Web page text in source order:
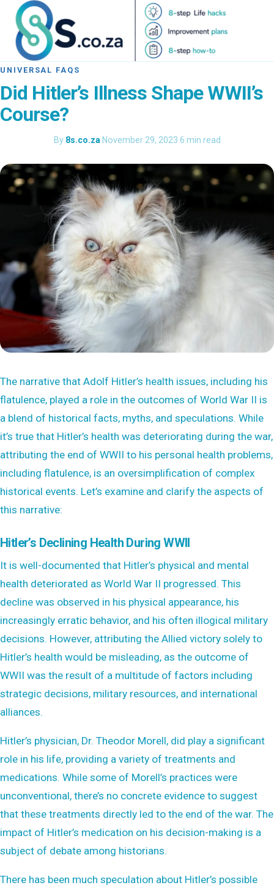
UNIVERSAL FAQS
Did Hitler’s Illness Shape WWII’s
Course?
By 8s.co.za·November 29, 2023·6 min read
The narrative that Adolf Hitler’s health issues, including his
flatulence, played a role in the outcomes of World War II is
a blend of historical facts, myths, and speculations. While
it’s true that Hitler’s health was deteriorating during the war,
attributing the end of WWII to his personal health problems,
including flatulence, is an oversimplification of complex
historical events. Let’s examine and clarify the aspects of
this narrative:
Hitler’s Declining Health During WWII
It is well-documented that Hitler’s physical and mental
health deteriorated as World War II progressed. This
decline was observed in his physical appearance, his
increasingly erratic behavior, and his often illogical military
decisions. However, attributing the Allied victory solely to
Hitler’s health would be misleading, as the outcome of
WWII was the result of a multitude of factors including
strategic decisions, military resources, and international
alliances.
Hitler’s physician, Dr. Theodor Morell, did play a significant
role in his life, providing a variety of treatments and
medications. While some of Morell’s practices were
unconventional, there’s no concrete evidence to suggest
that these treatments directly led to the end of the war. The
impact of Hitler’s medication on his decision-making is a
subject of debate among historians.
There has been much speculation about Hitler’s possible